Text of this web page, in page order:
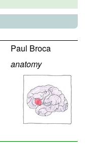
Paul Broca
anatomy